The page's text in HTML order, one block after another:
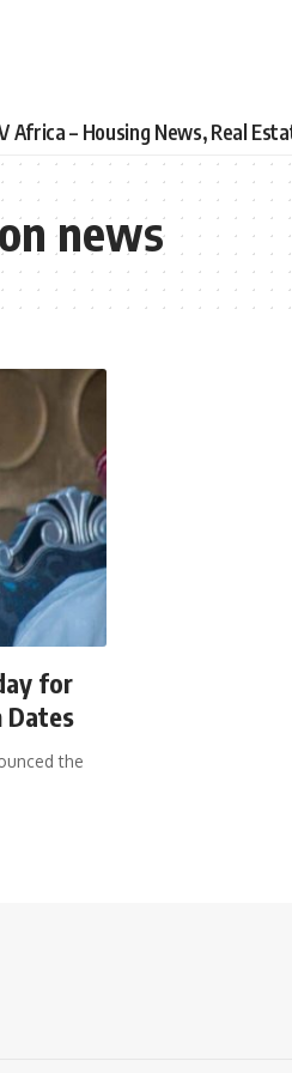
Africa – Housing News, Real
news
for
Dates
the